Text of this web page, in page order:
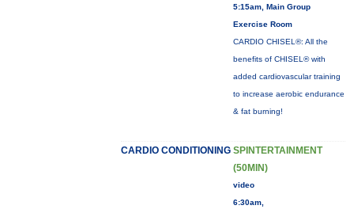
5:15am, Main Group
Exercise Room
CARDIO CHISEL®: All the
benefits of CHISEL® with
added cardiovascular training
to increase aerobic endurance
& fat burning!
CARDIO CONDITIONING SPINTERTAINMENT
(50MIN)
video
6:30am,